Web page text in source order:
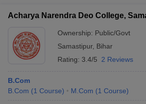
in GujaratGovt. Universities in West
Universities in GujaratPrivate Universities
Government Colleges in Bhopal
Acharya Narendra Deo College,
Ownership: Public/Govt
Samastipur, Bihar
Rating: 3.4/5 2 Reviews
B.Com
B.Com (1 Course) M.Com (1 Course)